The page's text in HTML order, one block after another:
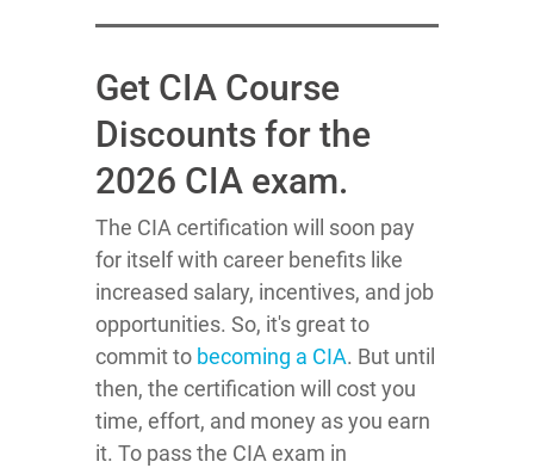
Get CIA Course
Discounts for the
2026 CIA exam.
The CIA certification will soon pay
for itself with career benefits like
increased salary, incentives, and job
opportunities. So, it's great to
commit to becoming a CIA. But until
then, the certification will cost you
time, effort, and money as you earn
it. To pass the CIA exam in